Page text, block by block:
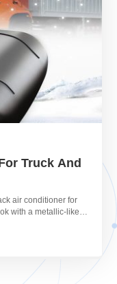
Truck And
air conditioner for
with a metallic-like